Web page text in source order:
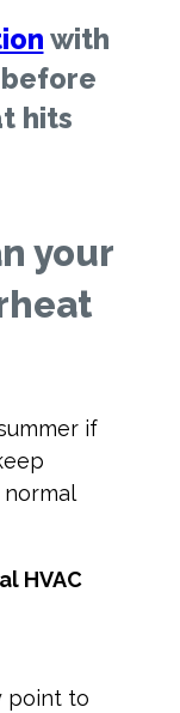
with
hits
your
if
HVAC
point to